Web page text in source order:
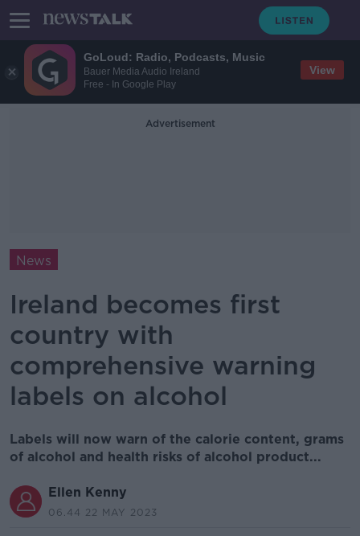
GoLoud: Radio, Podcasts, Music
Bauer Media Audio Ireland
Free - In Google Play
View
Advertisement
News
Ireland becomes first
country with
comprehensive warning
labels on alcohol
Labels will now warn of the calorie content, grams
of alcohol and health risks of alcohol product...
Ellen Kenny
06.44 22 MAY 2023